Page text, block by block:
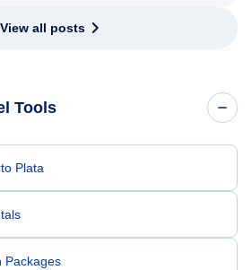
View all posts
Tools
Plata
Packages